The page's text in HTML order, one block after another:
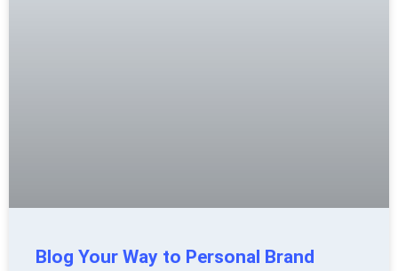
Blog Your Way to Personal Brand